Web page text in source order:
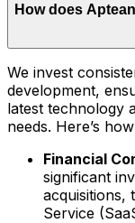
How does
We invest
development,
latest technology
needs. Here’s
Financial
significant
acquisitions,
Service